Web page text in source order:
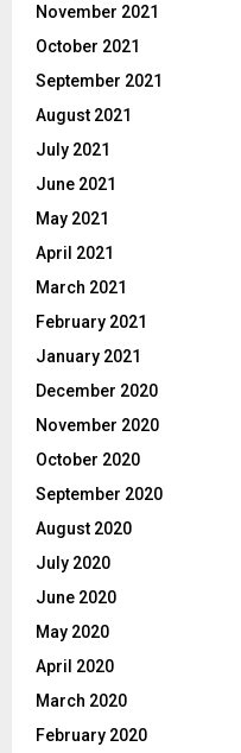
November 2021
October 2021
September 2021
August 2021
July 2021
June 2021
May 2021
April 2021
March 2021
February 2021
January 2021
December 2020
November 2020
October 2020
September 2020
August 2020
July 2020
June 2020
May 2020
April 2020
March 2020
February 2020